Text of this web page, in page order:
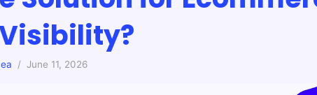
/ June 11, 2026